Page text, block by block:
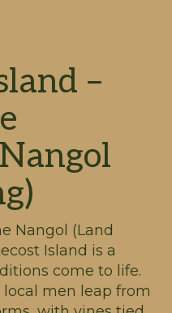
–
Nangol (Land
Island is a
come to life.
men leap from